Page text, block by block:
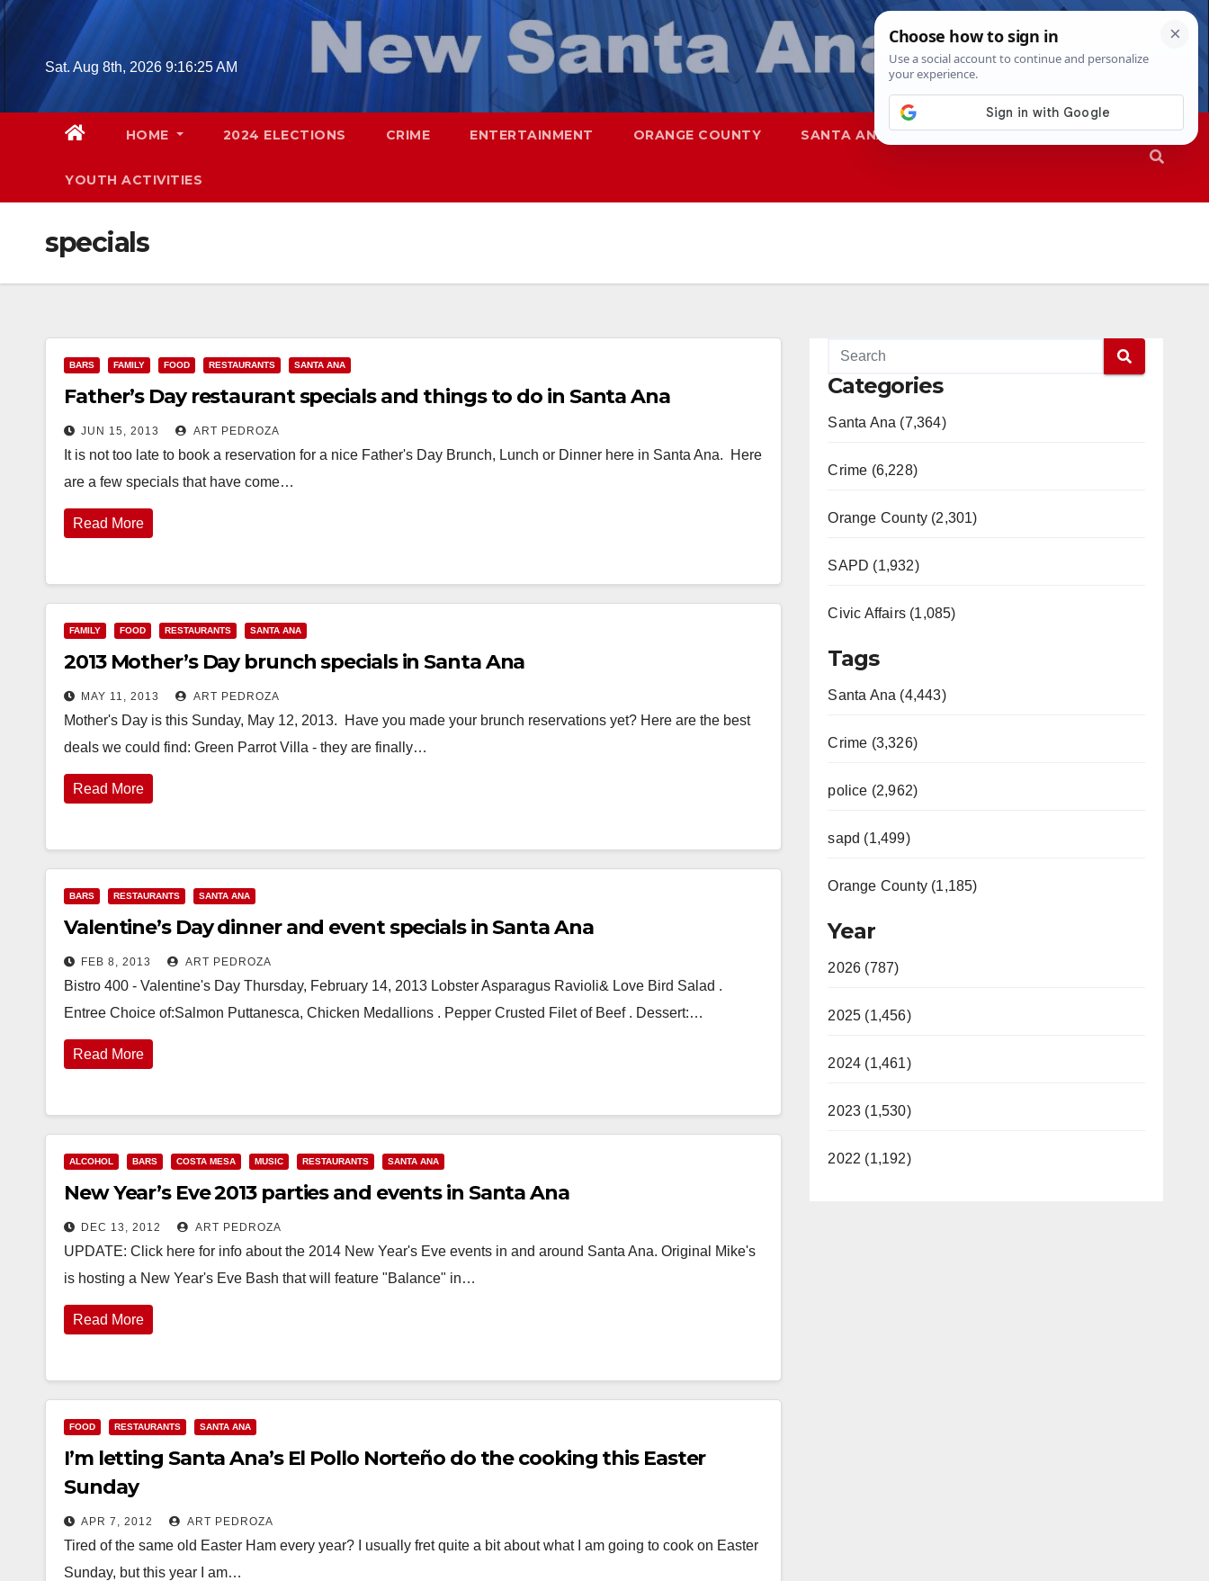
Skip
Sat. Aug 8th, 2026 9:16:26 AM
HOME 2024 ELECTIONS CRIME ENTERTAINMENT ORANGE COUNTY SANTA ANA SAPD
YOUTH ACTIVITIES
specials
BARS FAMILY FOOD RESTAURANTS SANTA ANA
Father’s Day restaurant specials and things to do in Santa Ana
JUN 15, 2013 ART PEDROZA
It is not too late to book a reservation for a nice Father's Day Brunch, Lunch or Dinner here in Santa Ana. Here
are a few specials that have come…
Read More
FAMILY FOOD RESTAURANTS SANTA ANA
2013 Mother’s Day brunch specials in Santa Ana
MAY 11, 2013 ART PEDROZA
Mother's Day is this Sunday, May 12, 2013. Have you made your brunch reservations yet? Here are the best
deals we could find: Green Parrot Villa - they are finally…
Read More
BARS RESTAURANTS SANTA ANA
Valentine’s Day dinner and event specials in Santa Ana
FEB 8, 2013 ART PEDROZA
Bistro 400 - Valentine's Day Thursday, February 14, 2013 Lobster Asparagus Ravioli& Love Bird Salad .
Entree Choice of:Salmon Puttanesca, Chicken Medallions . Pepper Crusted Filet of Beef . Dessert:…
Read More
ALCOHOL BARS COSTA MESA MUSIC RESTAURANTS SANTA ANA
New Year’s Eve 2013 parties and events in Santa Ana
DEC 13, 2012 ART PEDROZA
UPDATE: Click here for info about the 2014 New Year's Eve events in and around Santa Ana. Original Mike's
is hosting a New Year's Eve Bash that will feature "Balance" in…
Read More
FOOD RESTAURANTS SANTA ANA
I’m letting Santa Ana’s El Pollo Norteño do the cooking this Easter
Sunday
APR 7, 2012 ART PEDROZA
Tired of the same old Easter Ham every year? I usually fret quite a bit about what I am going to cook on Easter
Sunday, but this year I am…
Categories
Santa Ana (7,364)
Crime (6,228)
Orange County (2,301)
SAPD (1,932)
Civic Affairs (1,085)
Tags
Santa Ana (4,443)
Crime (3,326)
police (2,962)
sapd (1,499)
Orange County (1,185)
Year
2026 (787)
2025 (1,456)
2024 (1,461)
2023 (1,530)
2022 (1,192)